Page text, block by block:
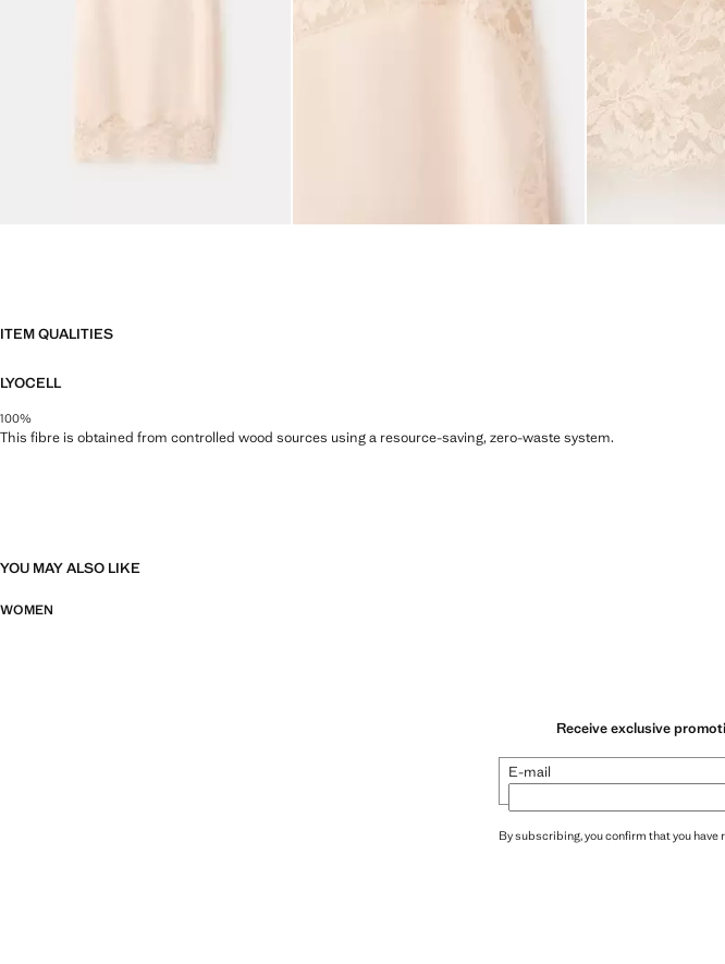
ITEM QUALITIES
LYOCELL
100%
This fibre is obtained from controlled wood sources using a resource-saving, zero-waste system.
YOU MAY ALSO LIKE
WOMEN
Receive exclusive
E-mail
By subscribing, you confirm that you have